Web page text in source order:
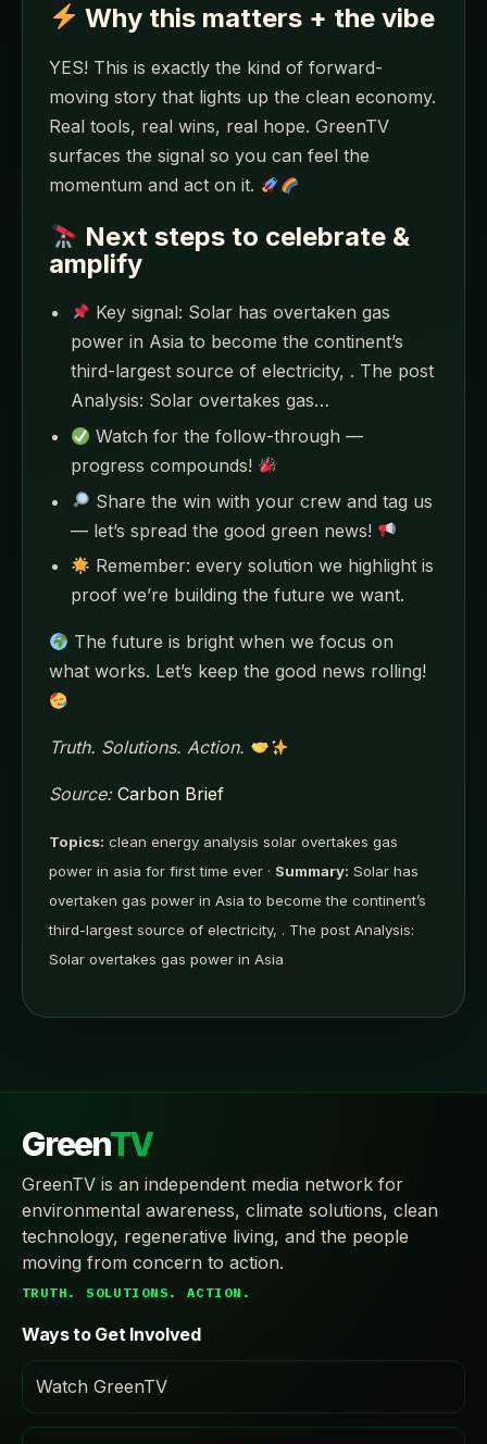
Why this matters + the vibe
YES! This is exactly the kind of forward-
moving story that lights up the clean economy.
Real tools, real wins, real hope. GreenTV
surfaces the signal so you can feel the
momentum and act on it.
Next steps to celebrate &
amplify
Key signal: Solar has overtaken gas
power in Asia to become the continent’s
third-largest source of electricity, . The post
Analysis: Solar overtakes gas…
Watch for the follow-through —
progress compounds!
Share the win with your crew and tag us
— let’s spread the good green news!
Remember: every solution we highlight is
proof we’re building the future we want.
The future is bright when we focus on
what works. Let’s keep the good news rolling!
Truth. Solutions. Action.
Source: Carbon Brief
Topics: clean energy analysis solar overtakes gas
power in asia for first time ever · Summary: Solar has
overtaken gas power in Asia to become the continent’s
third-largest source of electricity, . The post Analysis:
Solar overtakes gas power in Asia
GreenTV
GreenTV is an independent media network for
environmental awareness, climate solutions, clean
technology, regenerative living, and the people
moving from concern to action.
TRUTH. SOLUTIONS. ACTION.
Ways to Get Involved
Watch GreenTV